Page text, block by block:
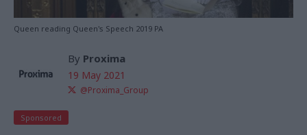
Queen reading Queen's Speech 2019 PA
By Proxima
19 May 2021
@Proxima_Group
Sponsored